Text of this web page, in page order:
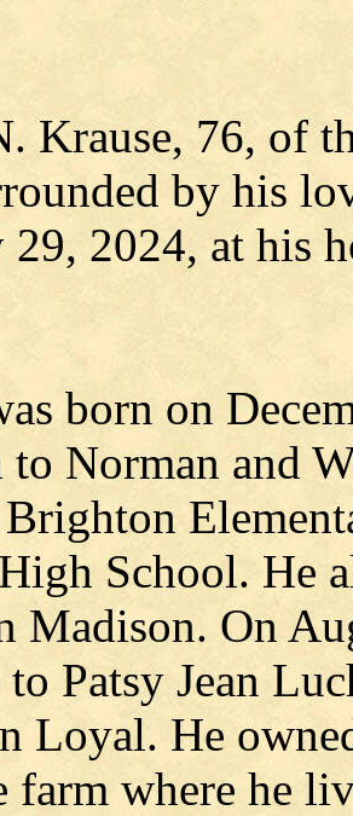
Krause, 76, of
by his
29, 2024, at his
born on
Norman and
Brighton
School. He
Madison. On
to Patsy Jean
Loyal. He
farm where he